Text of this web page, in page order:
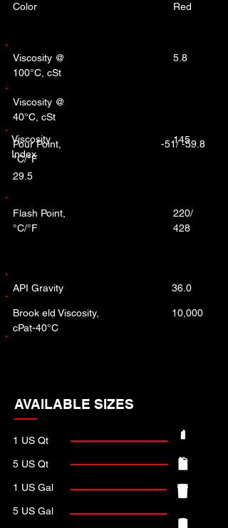
Color Red
Viscosity @
100°C, cSt
5.8
Pour Point,
°C/°F
-51/ -59.8
Viscosity @
40°C, cSt
Viscosity
Index
145
29.5
Flash Point,
°C/°F
220/
428
API Gravity 36.0
Brook eld Viscosity,
cPat-40°C
10,000
AVAILABLE SIZES
1 US Qt
5 US Qt
1 US Gal
5 US Gal